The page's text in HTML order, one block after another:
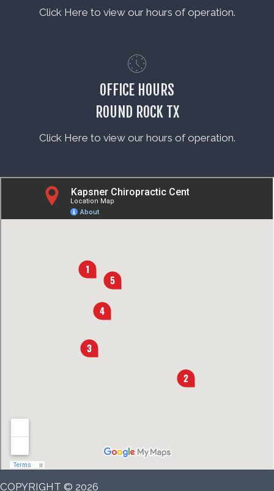
Click Here to view our hours of operation.
OFFICE HOURS
ROUND ROCK TX
Click Here to view our hours of operation.
COPYRIGHT © 2026